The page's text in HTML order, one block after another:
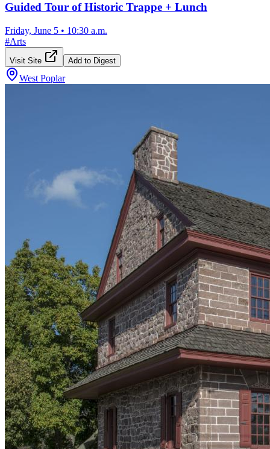
Guided Tour of Historic Trappe + Lunch
Friday, June 5 • 10:30 a.m.
#Arts
Visit Site Add to Digest
West Poplar